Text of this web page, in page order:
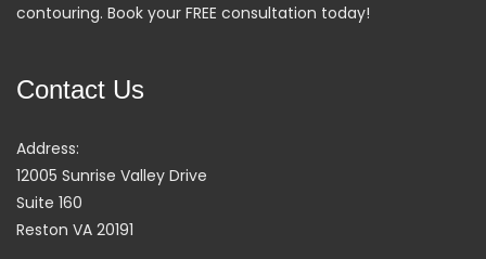
contouring. Book your FREE consultation today!
Contact Us
Address:
12005 Sunrise Valley Drive
Suite 160
Reston VA 20191